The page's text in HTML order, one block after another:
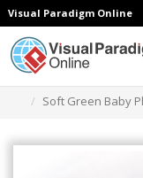
Visual Paradigm Online
Soft Green Baby